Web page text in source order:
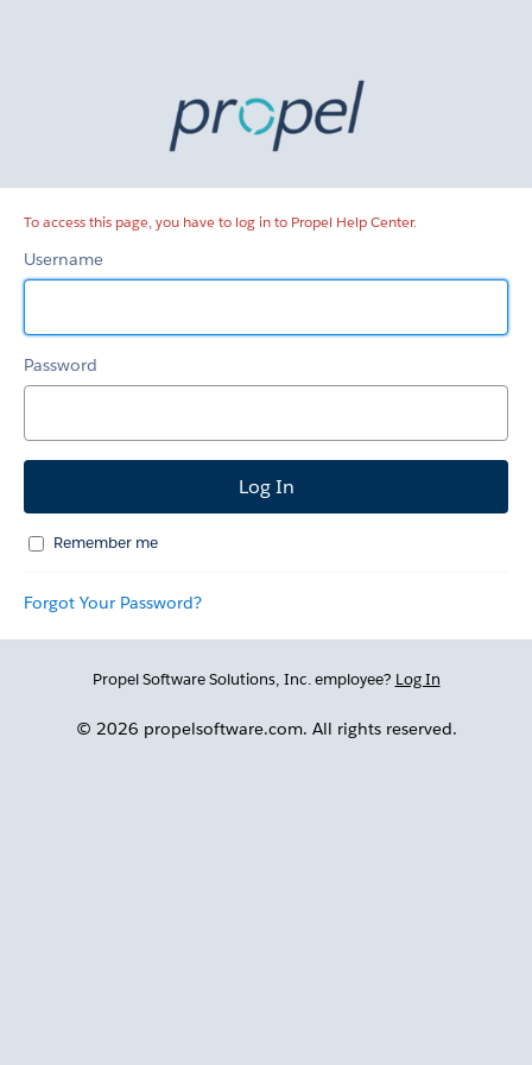
To access this page, you have to log in to Propel Help Center.
Username
Password
Remember me
Forgot Your Password?
Propel Software Solutions, Inc. employee? Log In
© 2026 propelsoftware.com. All rights reserved.